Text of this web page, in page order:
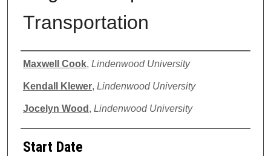
Transportation
Presenter Information
Maxwell Cook, Lindenwood University
Kendall Klewer, Lindenwood University
Jocelyn Wood , Lindenwood University
Start Date